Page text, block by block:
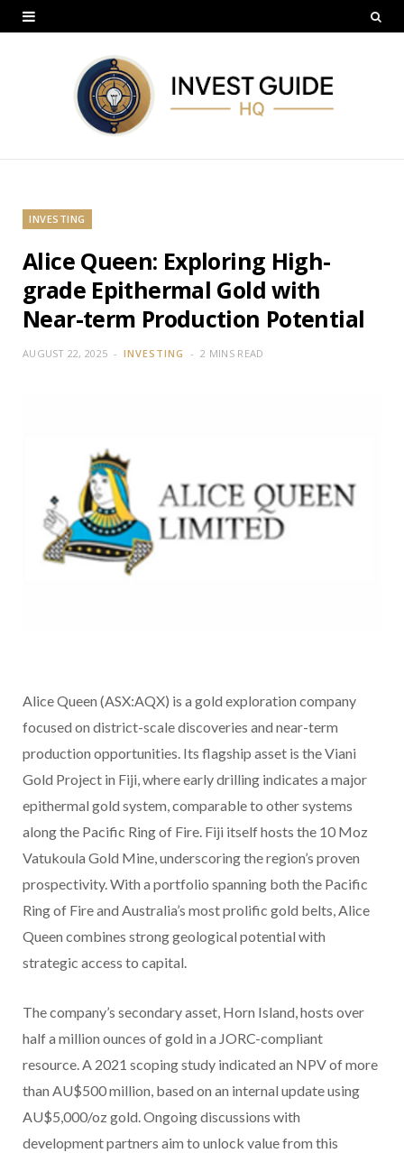
INVESTING
Alice Queen: Exploring High-
grade Epithermal Gold with
Near-term Production Potential
AUGUST 22, 2025 INVESTING 2 MINS READ
Alice Queen (ASX:AQX) is a gold exploration company
focused on district-scale discoveries and near-term
production opportunities. Its flagship asset is the Viani
Gold Project in Fiji, where early drilling indicates a major
epithermal gold system, comparable to other systems
along the Pacific Ring of Fire. Fiji itself hosts the 10 Moz
Vatukoula Gold Mine, underscoring the region’s proven
prospectivity. With a portfolio spanning both the Pacific
Ring of Fire and Australia’s most prolific gold belts, Alice
Queen combines strong geological potential with
strategic access to capital.
The company’s secondary asset, Horn Island, hosts over
half a million ounces of gold in a JORC-compliant
resource. A 2021 scoping study indicated an NPV of more
than AU$500 million, based on an internal update using
AU$5,000/oz gold. Ongoing discussions with
development partners aim to unlock value from this